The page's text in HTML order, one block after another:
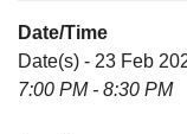
Date/Time
Date(s) - 23 Feb
7:00 PM - 8:30 PM